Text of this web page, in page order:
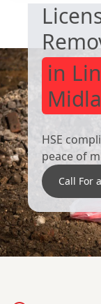
in
HSE
peace of
Call For